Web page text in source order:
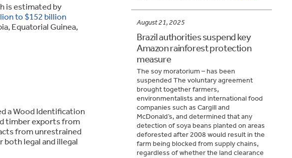
is estimated by
to $152 billion
Equatorial Guinea,
a Wood Identification
timber exports from
from unrestrained
both legal and illegal
August 21, 2025
Brazil authorities suspend key
Amazon rainforest protection
measure
The soy moratorium – has been
suspended The voluntary agreement
brought together farmers,
environmentalists and international food
companies such as Cargill and
McDonald’s, and determined that any
detection of soya beans planted on areas
deforested after 2008 would result in the
farm being blocked from supply chains,
regardless of whether the land clearance